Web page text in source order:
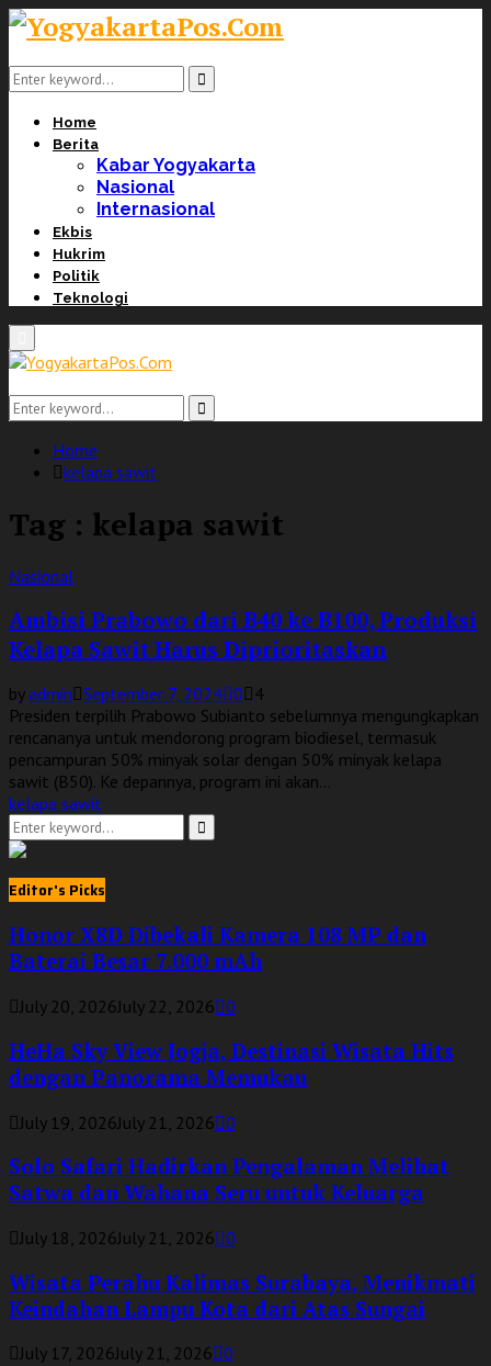
Search
for:
Search
Home
Berita
Kabar Yogyakarta
Nasional
Internasional
Ekbis
Hukrim
Politik
Teknologi
Menu
Search
for:
Search
Home
kelapa sawit
Tag : kelapa sawit
Nasional
Ambisi Prabowo dari B40 ke B100, Produksi
Kelapa Sawit Harus Diprioritaskan
byadmin September 7, 2024 0 4
Presiden terpilih Prabowo Subianto sebelumnya mengungkapkan
rencananya untuk mendorong program biodiesel, termasuk
pencampuran 50% minyak solar dengan 50% minyak kelapa
sawit (B50). Ke depannya, program ini akan...
kelapa sawit
Search
for:
Search
Editor's Picks
Honor X8D Dibekali Kamera 108 MP dan
Baterai Besar 7.000 mAh
July 20, 2026July 22, 2026 0
HeHa Sky View Jogja, Destinasi Wisata Hits
dengan Panorama Memukau
July 19, 2026July 21, 2026 0
Solo Safari Hadirkan Pengalaman Melihat
Satwa dan Wahana Seru untuk Keluarga
July 18, 2026July 21, 2026 0
Wisata Perahu Kalimas Surabaya, Menikmati
Keindahan Lampu Kota dari Atas Sungai
July 17, 2026July 21, 2026 0